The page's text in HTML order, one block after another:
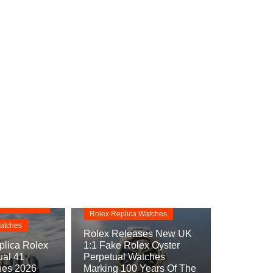
Rolex
41
2026
Rolex Replica Watches
Rolex Releases New UK
1:1 Fake Rolex Oyster
Perpetual Watches
Marking 100 Years Of The